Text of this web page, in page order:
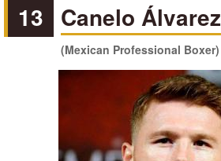
13 Canelo Álvarez
(Mexican Professional Boxer)